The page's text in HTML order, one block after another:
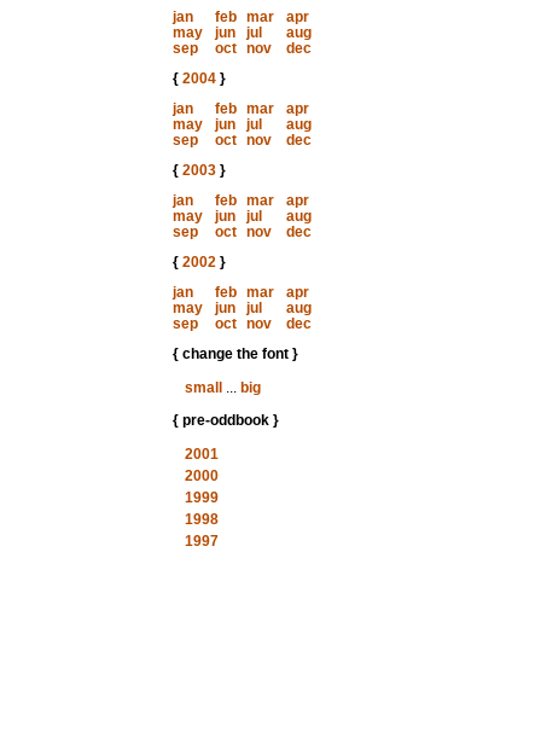
jan
feb mar
apr
may
jun jul
aug
sep
oct nov
dec
{ 2004}
jan
feb mar
apr
may
jun jul
aug
sep
oct nov
dec
{ 2003}
jan
feb mar
apr
may
jun jul
aug
sep
oct nov
dec
{ 2002}
jan
feb mar
apr
may
jun jul
aug
sep
oct nov
dec
{ change the font }
small
... big
{ pre-oddbook }
2001
2000
1999
1998
1997